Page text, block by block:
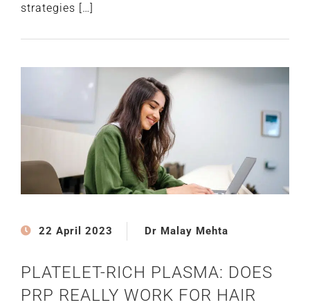
strategies […]
22 April 2023 Dr Malay Mehta
PLATELET-RICH PLASMA: DOES
PRP REALLY WORK FOR HAIR